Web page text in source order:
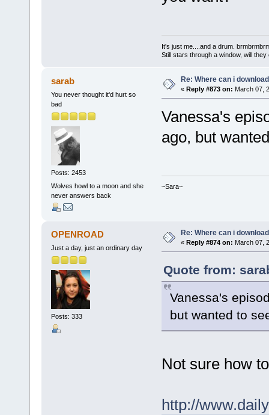
It's just me....and a drum.
Still stars through a window, will
sarab
You never thought it'd hurt so
bad
Posts: 2453
Wolves howl to a moon and she
never answers back
Re: Where can i
« Reply #873 on: March 07,
Vanessa's
ago, but
~Sara~
OPENROAD
Just a day, just an ordinary day
Posts: 333
Re: Where can i
« Reply #874 on: March 07,
Quote from:
Vanessa's
but wanted to
Not sure how
http://